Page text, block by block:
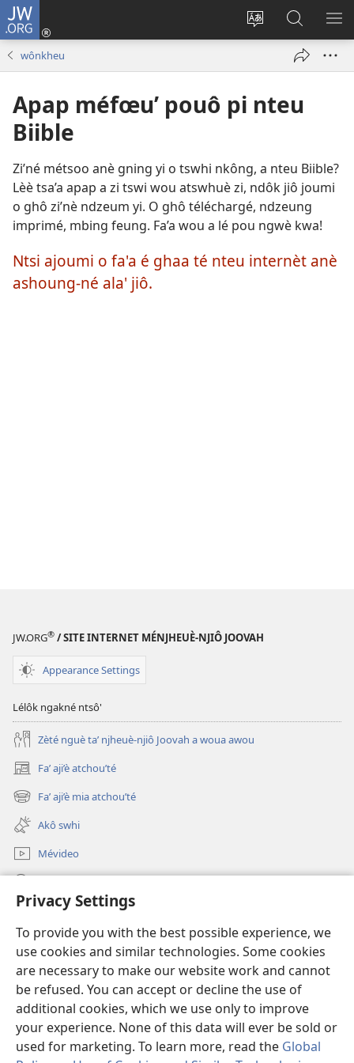
Privacy Settings
To provide you with the best possible experience, we
use cookies and similar technologies. Some cookies
are necessary to make our website work and cannot
be refused. You can accept or decline the use of
additional cookies, which we use only to improve
your experience. None of this data will ever be sold or
used for marketing. To learn more, read the Global
JW.ORG
Koupnè
shoung-
site
Kouô
nteu
window)
Tsa’a
JW.ORG
wônkheu
Apap méfœu’ pouô pi nteu
Biible
Zi’né métsoo anè gning yi o tswhi nkông, a nteu Biible?
Lèè tsa’a apap a zi tswi wou atswhuè zi, ndôk jiô joumi
o ghô zi’nè ndzeum yi. O ghô téléchargé, ndzeung
imprimé, mbing feung. Fa’a wou a lé pou ngwè kwa!
Ntsi ajoumi o fa'a é ghaa té nteu internèt anè
ashoung-né ala' jiô.
JW.ORG® / SITE INTERNET MÉNJHEUÈ-NJIÔ JOOVAH
Appearance Settings
Lélôk ngakné ntsô'
Zèté nguè ta’ njheuè-njiô Joovah a woua awou
Fa’ aji’è atchou’té
(opens
new
window)
Fa’ aji’è mia atchou’té
(opens
new
window)
Akô swhi
Mévideo
(opens
window)Mékèté émi mè ghô tsa' a nteu internèt
(opens
new
window)JW Hub ®
(opens
new
window)